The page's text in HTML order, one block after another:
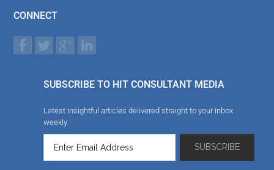
CONNECT
SUBSCRIBE TO HIT CONSULTANT MEDIA
Latest insightful articles delivered straight to your inbox
weekly